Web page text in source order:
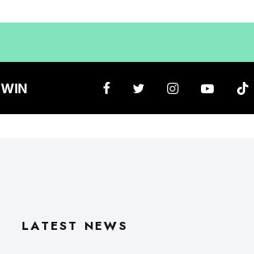
WIN
LATEST NEWS